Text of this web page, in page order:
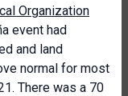
Organization
event had
and land
normal for most
There was a 70